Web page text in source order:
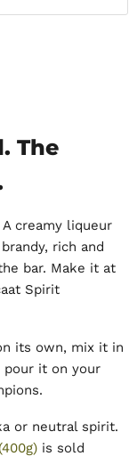
The
creamy liqueur
rich and
bar. Make it at
Spirit
its own, mix it in
pour it on your
or neutral spirit.
is sold